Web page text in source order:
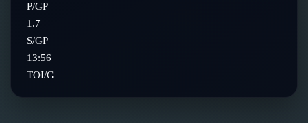
P/GP
1.7
S/GP
13:56
TOI/G